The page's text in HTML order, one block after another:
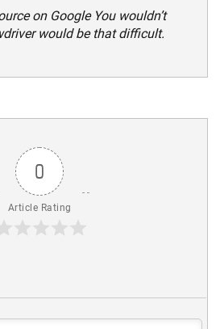
on Google You wouldn’t
would be that difficult.
0
Article Rating